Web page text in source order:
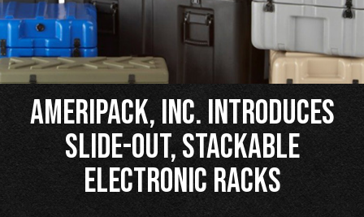
Ameripack, Inc. Introduces
Slide-Out, Stackable
Electronic Racks